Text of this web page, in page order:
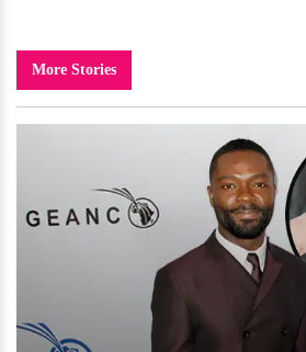
More Stories